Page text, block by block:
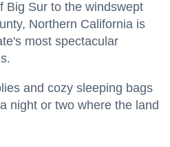
Big Sur to the windswept
Northern California is
most spectacular
and cozy sleeping bags
night or two where the land